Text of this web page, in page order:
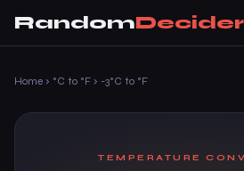
RandomDecider
Home › °C to °F › -3°C to °F
TEMPERATURE